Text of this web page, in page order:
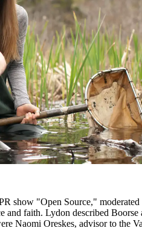
show "Open Source,"
and faith. Lydon described
Naomi Oreskes, advisor to the